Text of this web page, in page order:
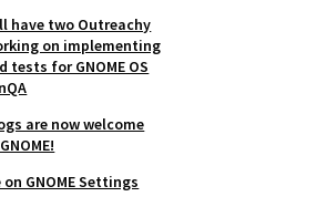
have two Outreachy
on implementing
tests for GNOME OS
are now welcome
GNOME Settings